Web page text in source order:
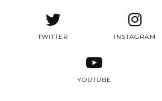
TWITTER INSTAGRAM
YOUTUBE